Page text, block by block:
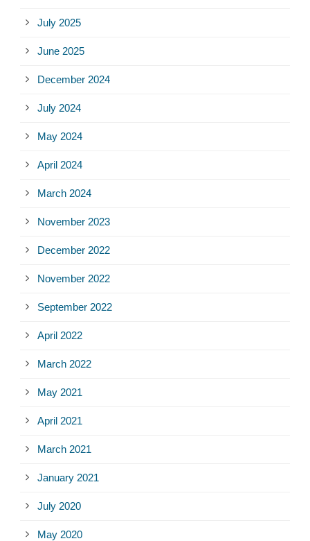
July 2025
June 2025
December 2024
July 2024
May 2024
April 2024
March 2024
November 2023
December 2022
November 2022
September 2022
April 2022
March 2022
May 2021
April 2021
March 2021
January 2021
July 2020
May 2020